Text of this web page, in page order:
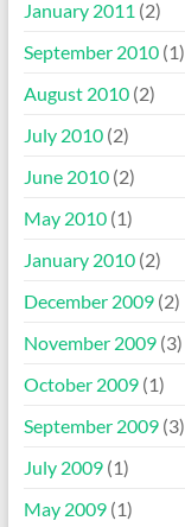
January 2011 (2)
September 2010(1)
August 2010(2)
July 2010(2)
June 2010(2)
May 2010(1)
January 2010(2)
December 2009(2)
November 2009(3)
October 2009(1)
September 2009(3)
July 2009(1)
May 2009(1)